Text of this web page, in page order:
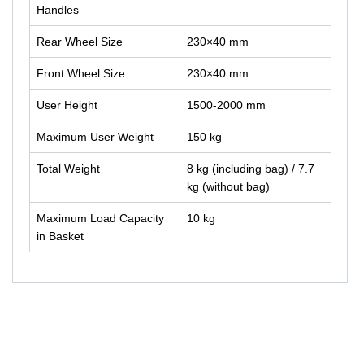
Handles
Rear Wheel Size 230×40 mm
Front Wheel Size 230×40 mm
User Height 1500-2000 mm
Maximum User Weight 150 kg
Total Weight
8 kg (including bag) / 7.7
kg (without bag)
Maximum Load Capacity
in Basket
10 kg